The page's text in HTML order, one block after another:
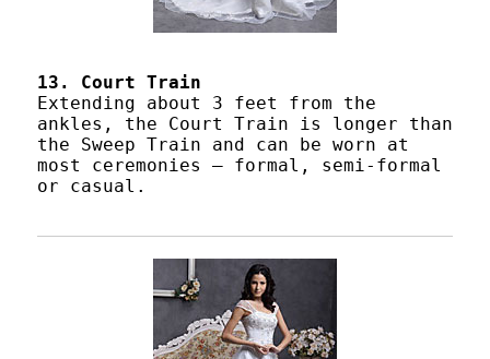
13. Court Train
Extending about 3 feet from the
ankles, the Court Train is longer than
the Sweep Train and can be worn at
most ceremonies – formal, semi-formal
or casual.